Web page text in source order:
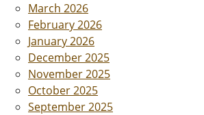
March 2026
February 2026
January 2026
December 2025
November 2025
October 2025
September 2025